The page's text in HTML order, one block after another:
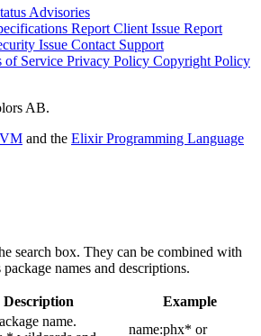
Advisories
Report Client Issue Report
Issue Contact Support
of Service Privacy Policy Copyright Policy
AB.
and the Elixir Programming Language
search box. They can be combined with
names and descriptions.
Description Example
name.
name:phx* or